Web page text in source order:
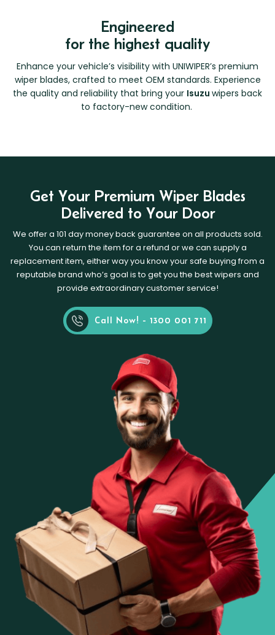
Engineered
for the highest quality
Enhance your vehicle’s visibility with UNIWIPER’s premium
wiper blades, crafted to meet OEM standards. Experience
the quality and reliability that bring your Isuzu wipers back
to factory-new condition.
Get Your Premium Wiper Blades
Delivered to Your Door
We offer a 101 day money back guarantee on all products sold.
You can return the item for a refund or we can supply a
replacement item, either way you know your safe buying from a
reputable brand who’s goal is to get you the best wipers and
provide extraordinary customer service!
Call Now! - 1300 001 711